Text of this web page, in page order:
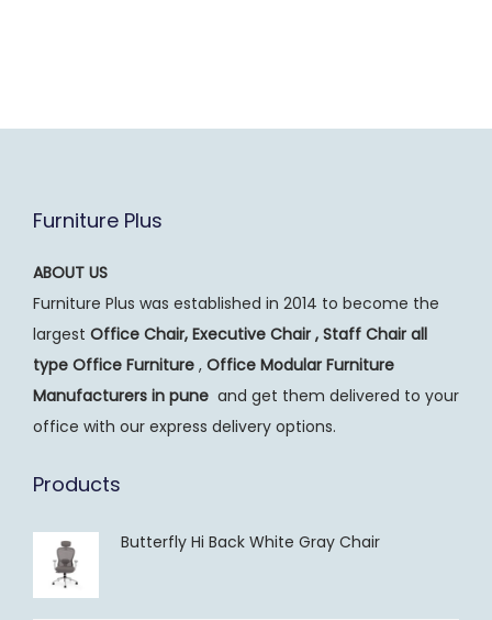
Furniture Plus
ABOUT US
Furniture Plus was established in 2014 to become the
largest Office Chair, Executive Chair , Staff Chair all
type Office Furniture , Office Modular Furniture
Manufacturers in pune and get them delivered to your
office with our express delivery options.
Products
Butterfly Hi Back White Gray Chair